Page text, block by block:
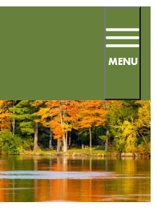
MENU
57.5°